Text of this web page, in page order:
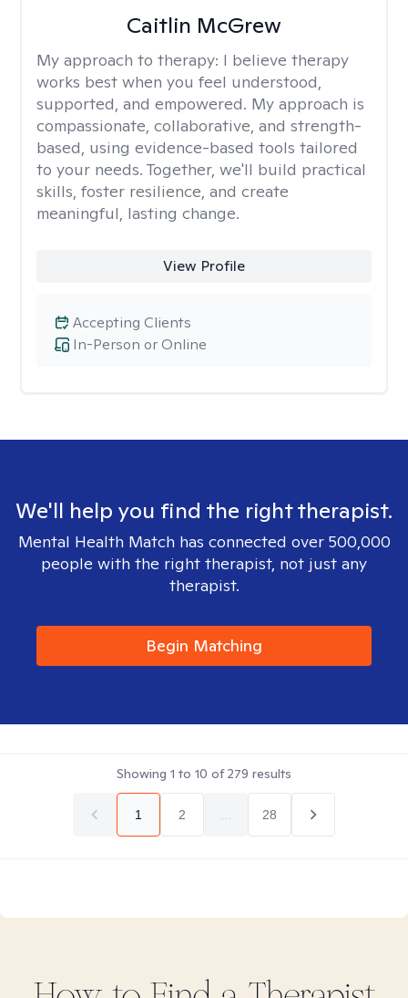
Caitlin McGrew
My approach to therapy: I believe therapy
works best when you feel understood,
supported, and empowered. My approach is
compassionate, collaborative, and strength-
based, using evidence-based tools tailored
to your needs. Together, we'll build practical
skills, foster resilience, and create
meaningful, lasting change.
View Profile
In-Person or Online
Accepting Clients
We'll help you find the right therapist.
Mental Health Match has connected over 500,000
people with the right therapist, not just any
therapist.
Begin Matching
Showing 1 to 10 of279 results
1 2 28